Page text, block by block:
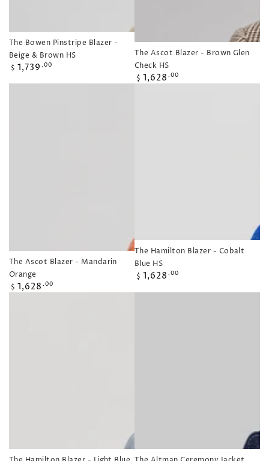
The Bowen Pinstripe Blazer -
Beige & Brown HS
Regular
$ 1,739 .00
The Ascot Blazer - Brown Glen
Check HS
Regular
$ 1,628 .00
The Ascot Blazer - Mandarin
Orange
Regular
$ 1,628 .00
The Hamilton Blazer - Cobalt
Blue HS
Regular
$ 1,628 .00